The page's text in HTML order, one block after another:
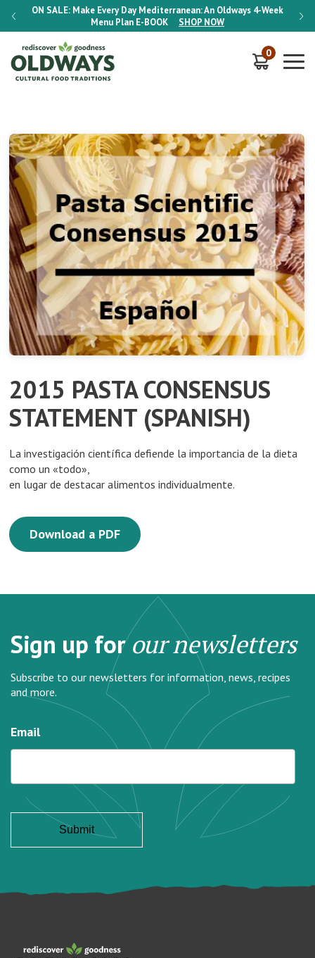
ON SALE: Make Every Day Mediterranean: An Oldways 4-Week
Menu Plan E-BOOK SHOP NOW
ON
0
2015 PASTA CONSENSUS
STATEMENT (SPANISH)
La investigación científica defiende la importancia de la dieta
como un «todo»,
en lugar de destacar alimentos individualmente.
Download a PDF
Sign up forour newsletters
Subscribe to our newsletters for information, news, recipes
and more.
Email